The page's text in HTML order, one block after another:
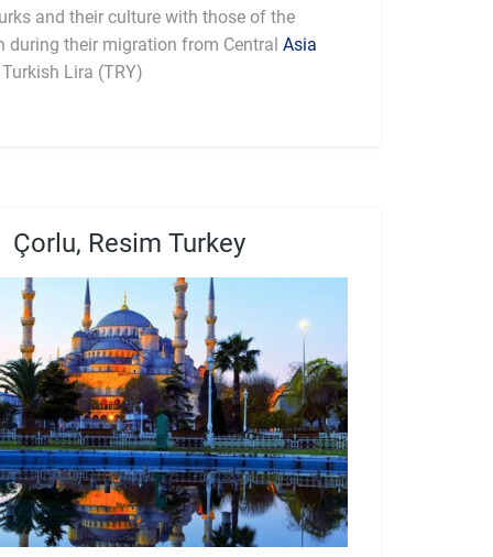
and their culture with those of the
during their migration from Central Asia
Lira (TRY)
Çorlu, Resim Turkey